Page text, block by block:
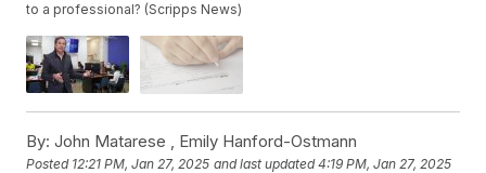
to a professional? (Scripps News)
By: John Matarese , Emily Hanford-Ostmann
Posted 12:21 PM, Jan 27, 2025 and last updated 4:19 PM, Jan 27, 2025